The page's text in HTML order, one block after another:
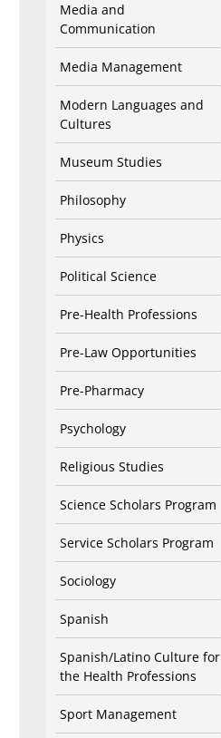
Media and
Communication
Media Management
Modern Languages and
Cultures
Museum Studies
Philosophy
Physics
Political Science
Pre-Health Professions
Pre-Law Opportunities
Pre-Pharmacy
Psychology
Religious Studies
Science Scholars Program
Service Scholars Program
Sociology
Spanish
Spanish/Latino Culture for
the Health Professions
Sport Management